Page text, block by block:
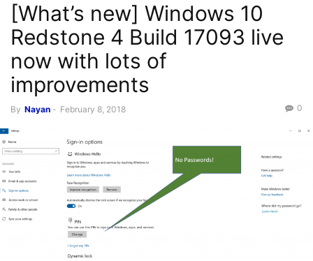
Windows 10 Builds Latest News
[What’s new] Windows 10
Redstone 4 Build 17093 live
now with lots of
improvements
By Nayan - February 8, 2018 0